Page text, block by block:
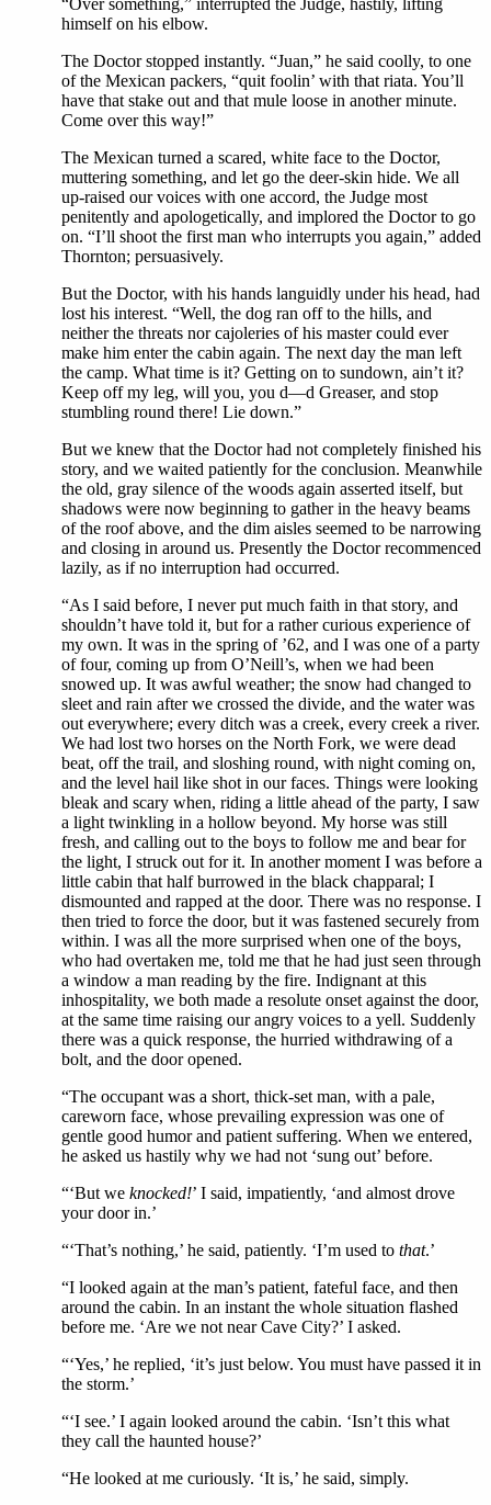
“Over something,” interrupted the Judge, hastily, lifting
himself on his elbow.
The Doctor stopped instantly. “Juan,” he said coolly, to one
of the Mexican packers, “quit foolin’ with that riata. You’ll
have that stake out and that mule loose in another minute.
Come over this way!”
The Mexican turned a scared, white face to the Doctor,
muttering something, and let go the deer-skin hide. We all
up-raised our voices with one accord, the Judge most
penitently and apologetically, and implored the Doctor to go
on. “I’ll shoot the first man who interrupts you again,” added
Thornton; persuasively.
But the Doctor, with his hands languidly under his head, had
lost his interest. “Well, the dog ran off to the hills, and
neither the threats nor cajoleries of his master could ever
make him enter the cabin again. The next day the man left
the camp. What time is it? Getting on to sundown, ain’t it?
Keep off my leg, will you, you d—d Greaser, and stop
stumbling round there! Lie down.”
But we knew that the Doctor had not completely finished his
story, and we waited patiently for the conclusion. Meanwhile
the old, gray silence of the woods again asserted itself, but
shadows were now beginning to gather in the heavy beams
of the roof above, and the dim aisles seemed to be narrowing
and closing in around us. Presently the Doctor recommenced
lazily, as if no interruption had occurred.
“As I said before, I never put much faith in that story, and
shouldn’t have told it, but for a rather curious experience of
my own. It was in the spring of ’62, and I was one of a party
of four, coming up from O’Neill’s, when we had been
snowed up. It was awful weather; the snow had changed to
sleet and rain after we crossed the divide, and the water was
out everywhere; every ditch was a creek, every creek a river.
We had lost two horses on the North Fork, we were dead
beat, off the trail, and sloshing round, with night coming on,
and the level hail like shot in our faces. Things were looking
bleak and scary when, riding a little ahead of the party, I saw
a light twinkling in a hollow beyond. My horse was still
fresh, and calling out to the boys to follow me and bear for
the light, I struck out for it. In another moment I was before a
little cabin that half burrowed in the black chapparal; I
dismounted and rapped at the door. There was no response. I
then tried to force the door, but it was fastened securely from
within. I was all the more surprised when one of the boys,
who had overtaken me, told me that he had just seen through
a window a man reading by the fire. Indignant at this
inhospitality, we both made a resolute onset against the door,
at the same time raising our angry voices to a yell. Suddenly
there was a quick response, the hurried withdrawing of a
bolt, and the door opened.
“The occupant was a short, thick-set man, with a pale,
careworn face, whose prevailing expression was one of
gentle good humor and patient suffering. When we entered,
he asked us hastily why we had not ‘sung out’ before.
“‘But we knocked!’ I said, impatiently, ‘and almost drove
your door in.’
“‘That’s nothing,’ he said, patiently. ‘I’m used to that.’
“I looked again at the man’s patient, fateful face, and then
around the cabin. In an instant the whole situation flashed
before me. ‘Are we not near Cave City?’ I asked.
“‘Yes,’ he replied, ‘it’s just below. You must have passed it in
the storm.’
“‘I see.’ I again looked around the cabin. ‘Isn’t this what
they call the haunted house?’
“He looked at me curiously. ‘It is,’ he said, simply.